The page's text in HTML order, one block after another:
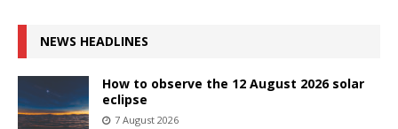
NEWS HEADLINES
How to observe the 12 August 2026 solar
eclipse
7 August 2026